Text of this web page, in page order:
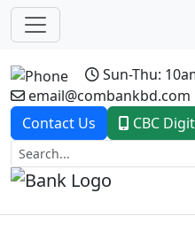
Sun-Thu:
email@combankbd.com
Contact Us
CBC